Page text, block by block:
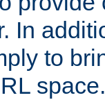
In
to
space.